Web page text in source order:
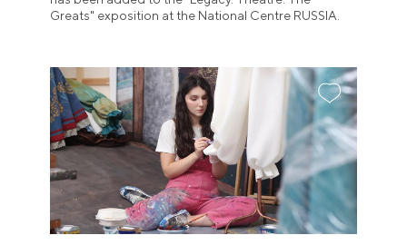
Greats" exposition at the National Centre RUSSIA.